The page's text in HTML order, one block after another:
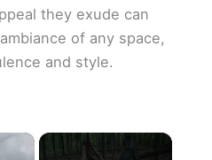
they exude can
of any space,
and style.
×